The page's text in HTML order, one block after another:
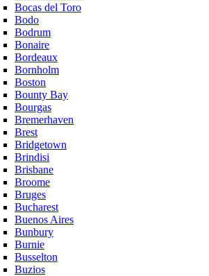
Bocas del Toro
Bodo
Bodrum
Bonaire
Bordeaux
Bornholm
Boston
Bounty Bay
Bourgas
Bremerhaven
Brest
Bridgetown
Brindisi
Brisbane
Broome
Bruges
Bucharest
Buenos Aires
Bunbury
Burnie
Busselton
Buzios